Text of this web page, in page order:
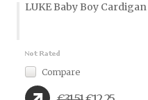
LUKE Baby Boy Cardigan
Compare